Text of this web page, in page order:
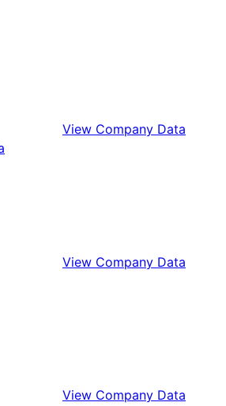
View Company Data
View Company Data
View Company Data